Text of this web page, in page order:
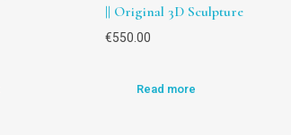
|| Original 3D Sculpture
€550.00
Read more